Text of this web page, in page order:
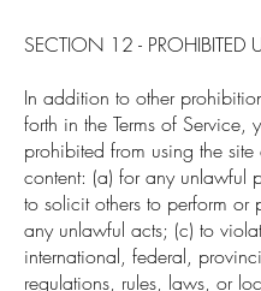
SECTION 12 - PROHIBITED
In addition to other
forth in the Terms of Service,
prohibited from using the site
content: (a) for any unlawful
to solicit others to perform or
any unlawful acts; (c) to
international, federal,
regulations, rules, laws, or